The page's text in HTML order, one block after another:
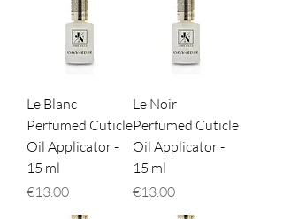
Le Blanc
Perfumed Cuticle
Oil Applicator -
15 ml
Price
€13.00
Le Noir
Perfumed Cuticle
Oil Applicator -
15 ml
Price
€13.00